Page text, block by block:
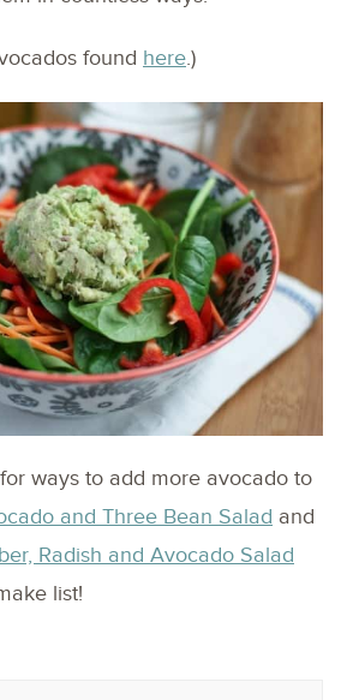
found here.)
ways to add more avocado to
and Three Bean Salad and
Radish and Avocado Salad
list!